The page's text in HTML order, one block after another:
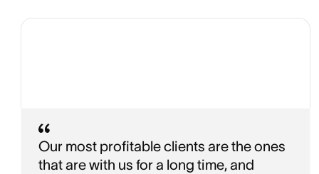
Our most profitable clients are the ones
that are with us for a long time, and